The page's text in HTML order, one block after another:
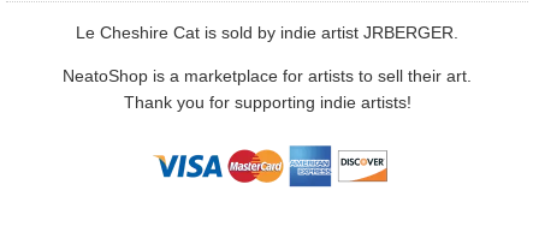
Le Cheshire Cat is sold by indie artist JRBERGER.
NeatoShop is a marketplace for artists to sell their art.
Thank you for supporting indie artists!